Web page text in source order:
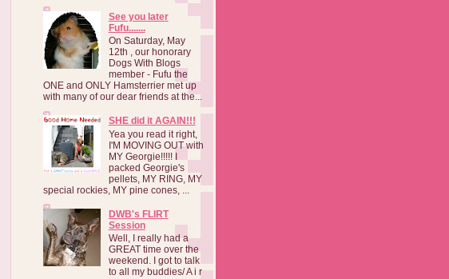
See you later
Fufu.......
On Saturday, May
12th , our honorary
Dogs With Blogs
member - Fufu the
ONE and ONLY Hamsterrier met up
with many of our dear friends at the...
SHE did it AGAIN!!!
Yea you read it right,
I'M MOVING OUT with
MY Georgie!!!!! I
packed Georgie's
pellets, MY RING, MY
special rockies, MY pine cones, ...
DWB's FLIRT
Session
Well, I really had a
GREAT time over the
weekend. I got to talk
to all my buddies/ A i r